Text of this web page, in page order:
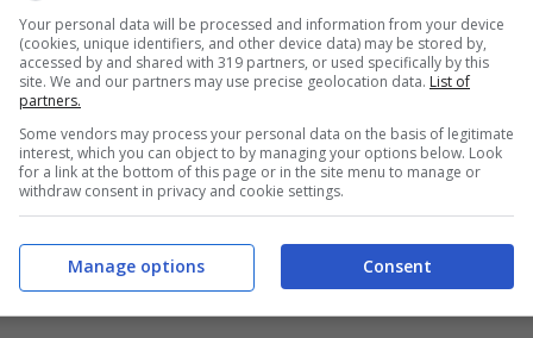
Your personal data will be processed and information from your device
(cookies, unique identifiers, and other device data) may be stored by,
accessed by and shared with 319 partners, or used specifically by this
site. We and our partners may use precise geolocation data. List of
partners.
Some vendors may process your personal data on the basis of legitimate
interest, which you can object to by managing your options below. Look
for a link at the bottom of this page or in the site menu to manage or
withdraw consent in privacy and cookie settings.
Consent
Manage options